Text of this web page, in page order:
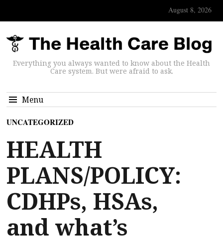
August 8, 2026
Everything you always wanted to know about the Health
Care system. But were afraid to ask.
Menu
UNCATEGORIZED
HEALTH
PLANS/POLICY:
CDHPs, HSAs,
and what’s